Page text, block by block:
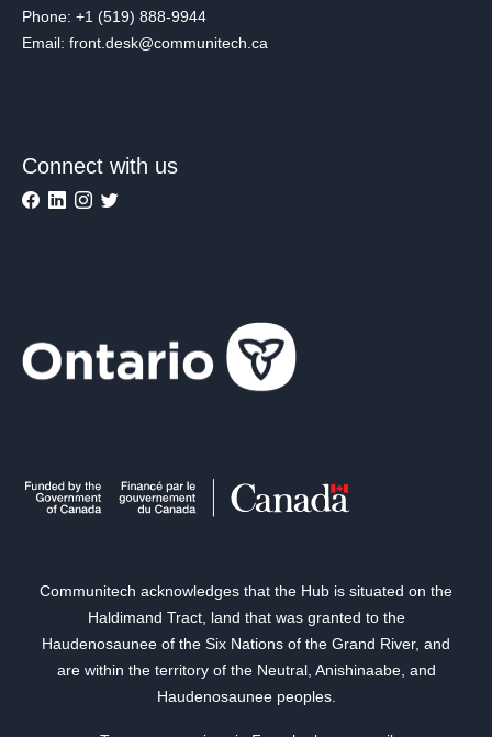
Phone: +1 (519) 888-9944
Email: front.desk@communitech.ca
Connect with us
Communitech acknowledges that the Hub is situated on the
Haldimand Tract, land that was granted to the
Haudenosaunee of the Six Nations of the Grand River, and
are within the territory of the Neutral, Anishinaabe, and
Haudenosaunee peoples.